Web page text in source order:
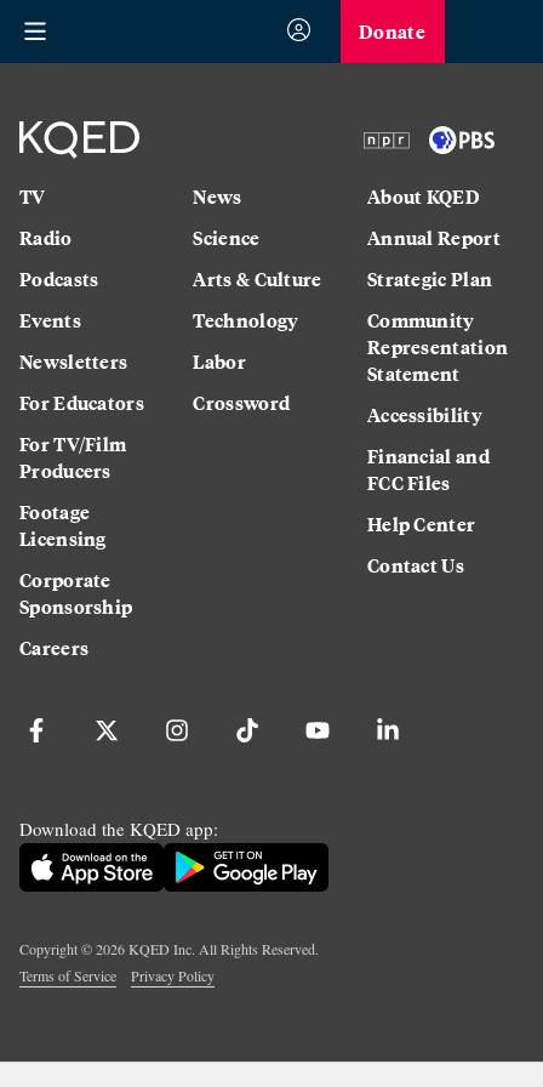
Donate
TV
Radio
Podcasts
Events
Newsletters
For Educators
For TV/Film
Producers
Footage
Licensing
Corporate
Sponsorship
Careers
News
Science
Arts & Culture
Technology
Labor
Crossword
About KQED
Annual Report
Strategic Plan
Community
Representation
Statement
Accessibility
Financial and
FCC Files
Help Center
Contact Us
Download the KQED app:
Copyright ©2026KQED Inc. All Rights Reserved.
Terms of Service
Privacy Policy